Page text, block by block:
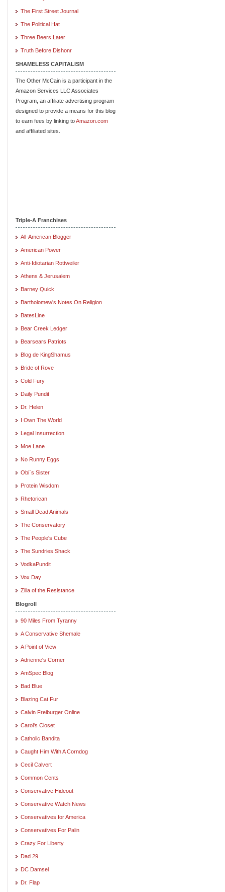
The First Street Journal
The Political Hat
Three Beers Later
Truth Before Dishonr
SHAMELESS CAPITALISM
The Other McCain is a participant in the
Amazon Services LLC Associates
Program, an affiliate advertising program
designed to provide a means for this blog
to earn fees by linking toAmazon.com
and affiliated sites.
Triple-A Franchises
All-American Blogger
American Power
Anti-Idiotarian Rottweiler
Athens & Jerusalem
Barney Quick
Bartholomew's Notes On Religion
BatesLine
Bear Creek Ledger
Bearsears Patriots
Blog de KingShamus
Bride of Rove
Cold Fury
Daily Pundit
Dr. Helen
I Own The World
Legal Insurrection
Moe Lane
No Runny Eggs
Obi`s Sister
Protein Wisdom
Rhetorican
Small Dead Animals
The Conservatory
The People's Cube
The Sundries Shack
VodkaPundit
Vox Day
Zilla of the Resistance
Blogroll
90 Miles From Tyranny
A Conservative Shemale
A Point of View
Adrienne's Corner
AmSpec Blog
Bad Blue
Blazing Cat Fur
Calvin Freiburger Online
Carol's Closet
Catholic Bandita
Caught Him With A Corndog
Cecil Calvert
Common Cents
Conservative Hideout
Conservative Watch News
Conservatives for America
Conservatives For Palin
Crazy For Liberty
Dad 29
DC Damsel
Dr. Flap